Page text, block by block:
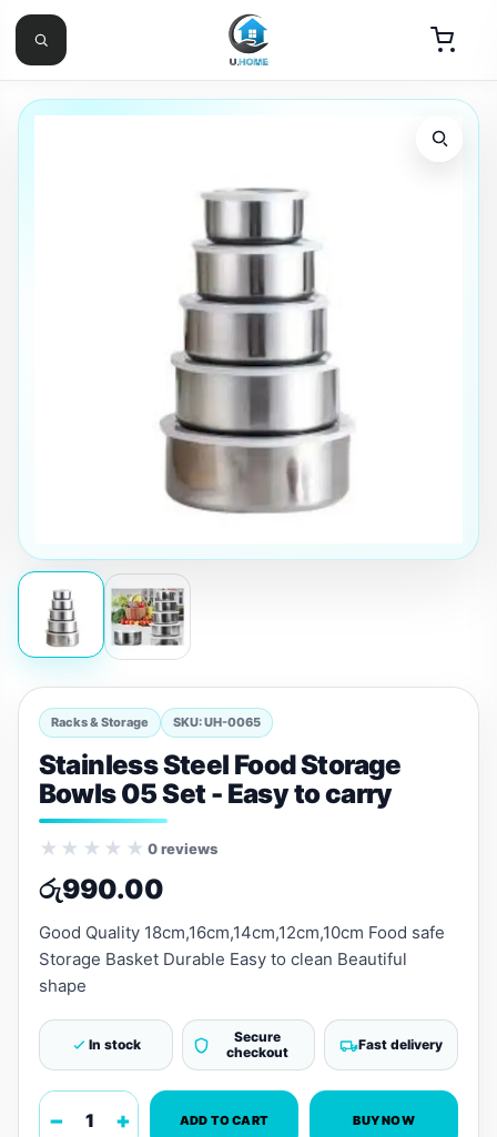
Racks & Storage SKU: UH-0065
Stainless Steel Food Storage
Bowls 05 Set - Easy to carry
★★★★★ 0 reviews
රු990.00
Good Quality 18cm,16cm,14cm,12cm,10cm Food safe
Storage Basket Durable Easy to clean Beautiful
shape
In stock
Secure
checkout
Fast delivery
− + ADD TO CART BUY NOW